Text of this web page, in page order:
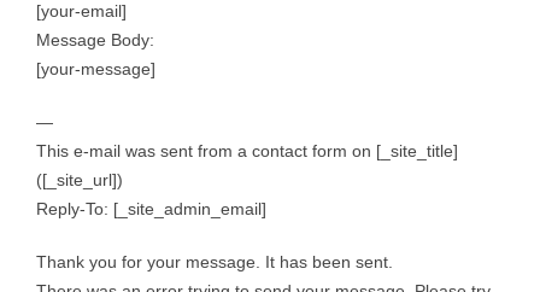
[your-email]
Message Body:
[your-message]
—
This e-mail was sent from a contact form on [_site_title]
([_site_url])
Reply-To: [_site_admin_email]
Thank you for your message. It has been sent.